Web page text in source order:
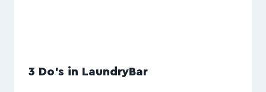
3 Do’s in LaundryBar